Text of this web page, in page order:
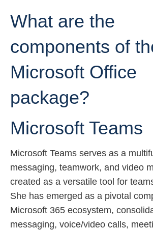
What are the
components of
Microsoft Office
package?
Microsoft Teams
Microsoft Teams serves as a
messaging, teamwork, and video
created as a versatile tool for
She has emerged as a pivotal
Microsoft 365 ecosystem,
messaging, voice/video calls,